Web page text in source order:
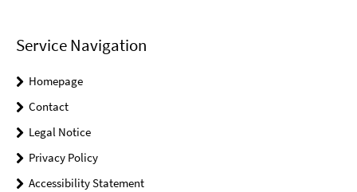
Service Navigation
Homepage
Contact
Legal Notice
Privacy Policy
Accessibility Statement